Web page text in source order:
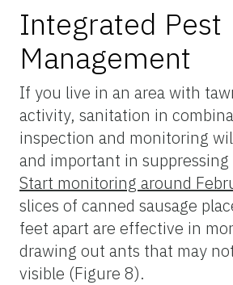
Integrated Pest
Management
If you live in an area with
activity, sanitation in
inspection and monitoring
and important in
Start monitoring around
slices of canned sausage
feet apart are effective in
drawing out ants that may
visible (Figure 8).